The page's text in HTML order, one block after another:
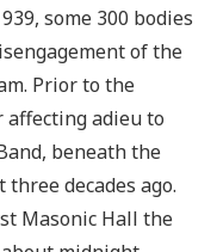
some 300 bodies
of the
Prior to the
affecting adieu to
beneath the
decades ago.
Masonic Hall the